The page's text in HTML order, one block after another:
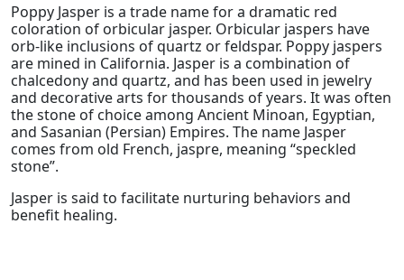
Poppy Jasper is a trade name for a dramatic red
coloration of orbicular jasper. Orbicular jaspers have
orb-like inclusions of quartz or feldspar. Poppy jaspers
are mined in California. Jasper is a combination of
chalcedony and quartz, and has been used in jewelry
and decorative arts for thousands of years. It was often
the stone of choice among Ancient Minoan, Egyptian,
and Sasanian (Persian) Empires. The name Jasper
comes from old French, jaspre, meaning “speckled
stone”.
Jasper is said to facilitate nurturing behaviors and
benefit healing.